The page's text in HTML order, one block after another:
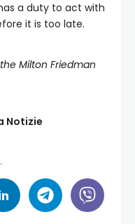
a duty to act with
it is too late.
Milton Friedman
Notizie